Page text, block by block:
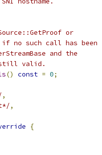
or
if no such call has been
and the
still valid.
() const = 0;
,
,
{